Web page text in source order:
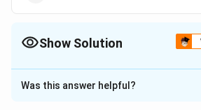
Show Solution
The Correct Option isD
Solution and Explanation
Was this answer helpful?